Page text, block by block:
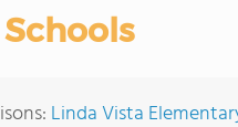
Linda Vista